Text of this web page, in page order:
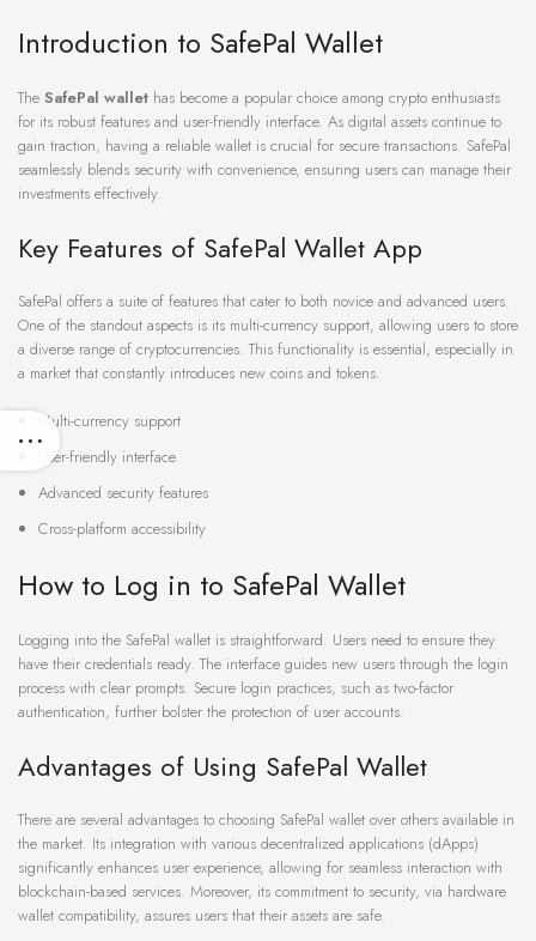
Introduction to SafePal Wallet
The SafePal wallet has become a popular choice among crypto enthusiasts
for its robust features and user-friendly interface. As digital assets continue to
gain traction, having a reliable wallet is crucial for secure transactions. SafePal
seamlessly blends security with convenience, ensuring users can manage their
investments effectively.
Key Features of SafePal Wallet App
SafePal offers a suite of features that cater to both novice and advanced users.
One of the standout aspects is its multi-currency support, allowing users to store
a diverse range of cryptocurrencies. This functionality is essential, especially in
a market that constantly introduces new coins and tokens.
Multi-currency support
User-friendly interface
Advanced security features
Cross-platform accessibility
How to Log in to SafePal Wallet
Logging into the SafePal wallet is straightforward. Users need to ensure they
have their credentials ready. The interface guides new users through the login
process with clear prompts. Secure login practices, such as two-factor
authentication, further bolster the protection of user accounts.
Advantages of Using SafePal Wallet
There are several advantages to choosing SafePal wallet over others available in
the market. Its integration with various decentralized applications (dApps)
significantly enhances user experience, allowing for seamless interaction with
blockchain-based services. Moreover, its commitment to security, via hardware
wallet compatibility, assures users that their assets are safe.